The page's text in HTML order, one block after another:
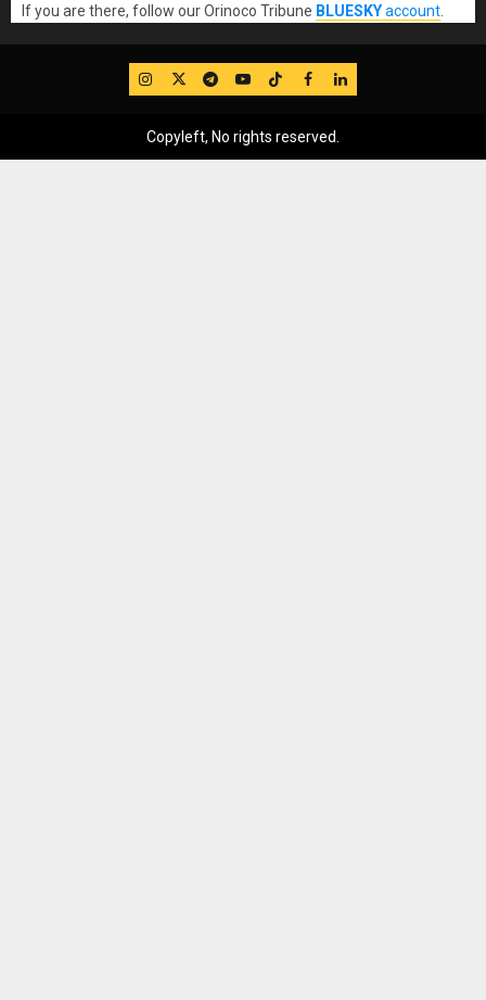
If you are there, follow our Orinoco Tribune BLUESKYaccount
IG TwitterTelegram
YouTube
TikTok
FB LinkedIn
Copyleft, No rights reserved.